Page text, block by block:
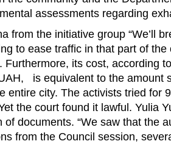
assessments regarding
from the initiative group “We’ll
to ease traffic in that part of
Furthermore, its cost, according
is equivalent to the amount
entire city. The activists tried for
the court found it lawful. Yulia
of documents. “We saw that the
from the Council session,